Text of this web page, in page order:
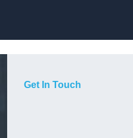
Get In Touch